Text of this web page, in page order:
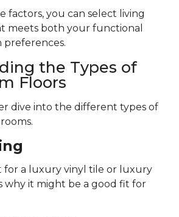
factors, you can select living
meets both your functional
preferences.
the Types of
Floors
dive into the different types of
a luxury vinyl tile or luxury
why it might be a good fit for